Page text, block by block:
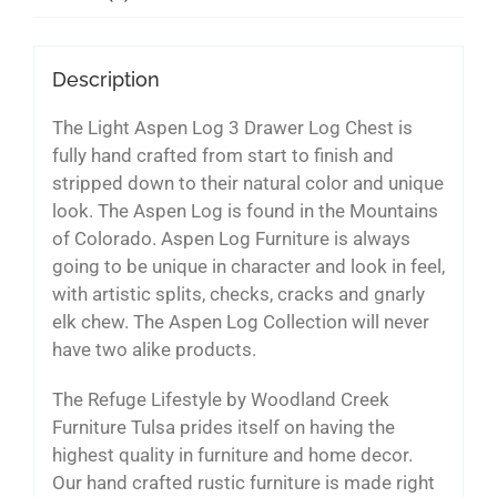
Description
The Light Aspen Log 3 Drawer Log Chest is
fully hand crafted from start to finish and
stripped down to their natural color and unique
look. The Aspen Log is found in the Mountains
of Colorado. Aspen Log Furniture is always
going to be unique in character and look in feel,
with artistic splits, checks, cracks and gnarly
elk chew. The Aspen Log Collection will never
have two alike products.
The Refuge Lifestyle by Woodland Creek
Furniture Tulsa prides itself on having the
highest quality in furniture and home decor.
Our hand crafted rustic furniture is made right